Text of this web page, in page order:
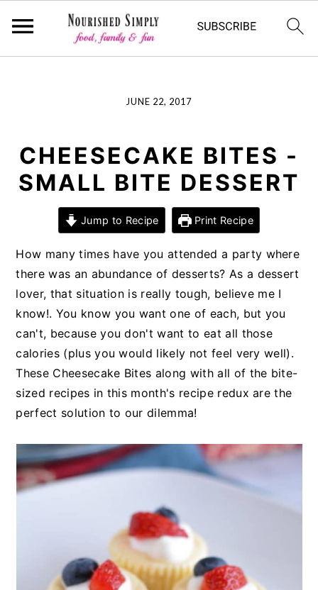
navigation
content
sidebar
JUNE 22, 2017
CHEESECAKE BITES -
SMALL BITE DESSERT
Jump to Recipe Print Recipe
How many times have you attended a party where
there was an abundance of desserts? As a dessert
lover, that situation is really tough, believe me I
know!. You know you want one of each, but you
can't, because you don't want to eat all those
calories (plus you would likely not feel very well).
These Cheesecake Bites along with all of the bite-
sized recipes in this month's recipe redux are the
perfect solution to our dilemma!